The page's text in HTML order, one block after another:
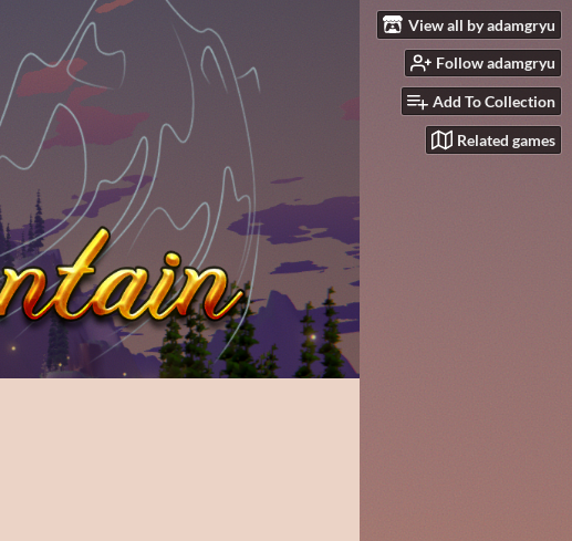
View all by adamgryu
Follow adamgryu
Add To Collection
Related games